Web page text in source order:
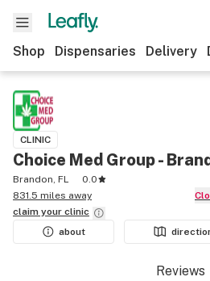
Shop Dispensaries Delivery
CLINIC
Choice Med Group -
Brandon, FL
0.0
831.5 miles away
claim your clinic
about
Reviews